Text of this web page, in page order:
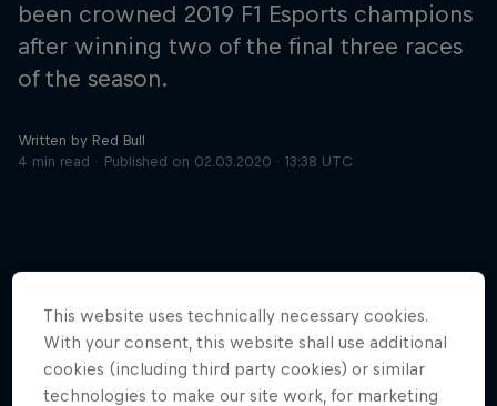
been crowned 2019 F1 Esports champions
after winning two of the final three races
of the season.
Written by Red Bull
4 min read
Published on 02.03.2020 · 13:38 UTC
More like this
This website uses technically necessary cookies.
With your consent, this website shall use additional
cookies (including third party cookies) or similar
technologies to make our site work, for marketing